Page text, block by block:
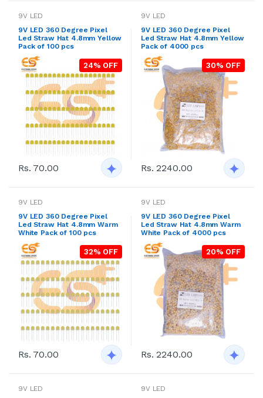
9V LED
9V LED 360 Degree Pixel
Led Straw Hat 4.8mm Yellow
Pack of 100 pcs
24% OFF
Rs. 70.00
9V LED
9V LED 360 Degree Pixel
Led Straw Hat 4.8mm Yellow
Pack of 4000 pcs
30% OFF
Rs. 2240.00
9V LED
9V LED 360 Degree Pixel
Led Straw Hat 4.8mm Warm
White Pack of 100 pcs
32% OFF
Rs. 70.00
9V LED
9V LED 360 Degree Pixel
Led Straw Hat 4.8mm Warm
White Pack of 4000 pcs
20% OFF
Rs. 2240.00
9V LED
9V LED